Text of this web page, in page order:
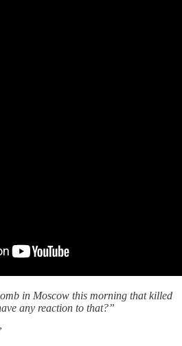
in Moscow this morning that killed
any reaction to that?”